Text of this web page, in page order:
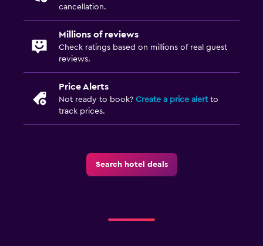
cancellation.
Millions of reviews
Check ratings based on millions of real guest
reviews.
Price Alerts
Not ready to book? Create a price alertto
track prices.
Search hotel deals